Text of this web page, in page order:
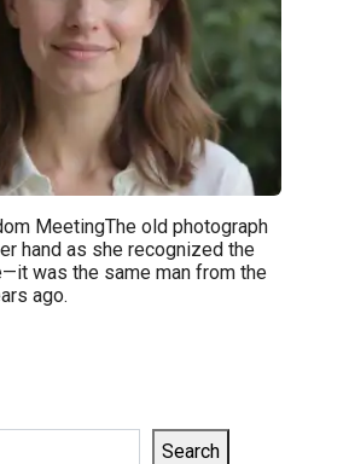
MeetingThe old photograph
hand as she recognized the
was the same man from the
ago.
Search